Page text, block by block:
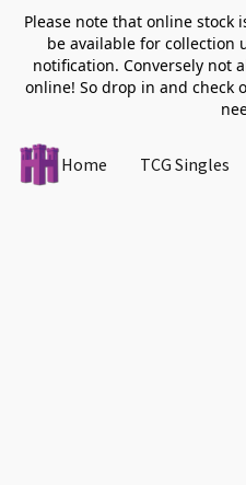
Please note that online
be available for collection
notification. Conversely not
online! So drop in and check
Home TCG Singles